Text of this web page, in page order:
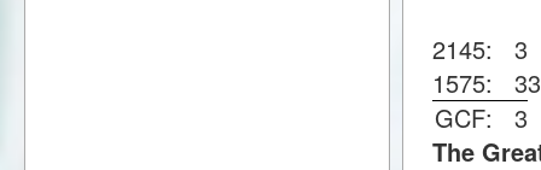
2145:3
1575:33
GCF:3
The